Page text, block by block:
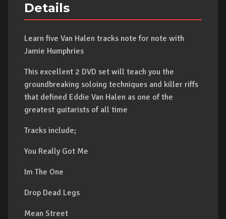
Details
Learn five Van Halen tracks note for note with
Jamie Humphries
This excellent 2 DVD set will teach you the
groundbreaking soloing techniques and killer riffs
that defined Eddie Van Halen as one of the
greatest guitarists of all time
Tracks include;
You Really Got Me
Im The One
Drop Dead Legs
Mean Street